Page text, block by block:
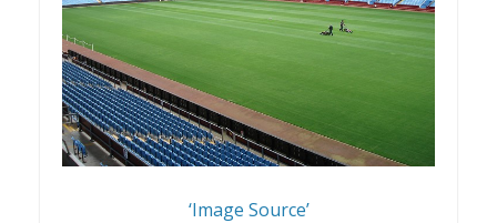
‘Image Source’